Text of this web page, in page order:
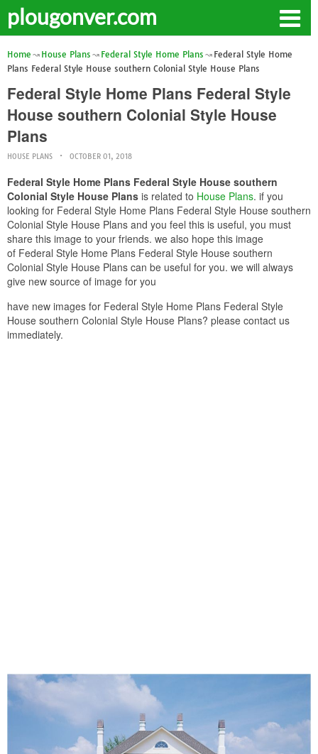
plougonver.com
Home House Plans Federal Style Home Plans
Federal Style Home
Plans Federal Style House southern Colonial Style House Plans
Federal Style Home Plans Federal Style
House southern Colonial Style House
Plans
HOUSE PLANS OCTOBER 01, 2018
Federal Style Home Plans Federal Style House southern
Colonial Style House Plans is related to House Plans. if you
looking for Federal Style Home Plans Federal Style House southern
Colonial Style House Plans and you feel this is useful, you must
share this image to your friends. we also hope this image
of Federal Style Home Plans Federal Style House southern
Colonial Style House Plans can be useful for you. we will always
give new source of image for you
have new images for Federal Style Home Plans Federal Style
House southern Colonial Style House Plans? please contact us
immediately.